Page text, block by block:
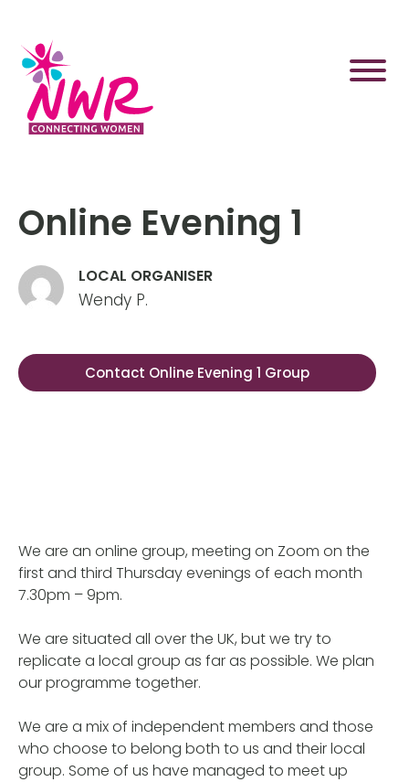
content
Online Evening 1
LOCAL ORGANISER
Wendy P.
Contact Online Evening 1 Group
We are an online group, meeting on Zoom on the
first and third Thursday evenings of each month
7.30pm – 9pm.
We are situated all over the UK, but we try to
replicate a local group as far as possible. We plan
our programme together.
We are a mix of independent members and those
who choose to belong both to us and their local
group. Some of us have managed to meet up